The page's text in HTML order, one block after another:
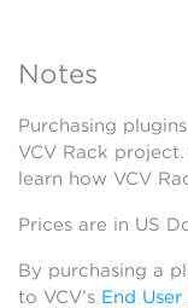
Notes
Purchasing
VCV Rack project.
learn how VCV
Prices are in US
By purchasing a
to VCV’s End